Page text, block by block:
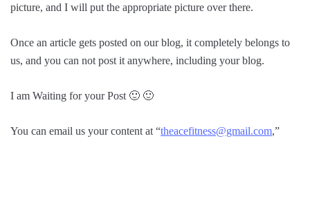
picture, and I will put the appropriate picture over there.
Once an article gets posted on our blog, it completely belongs to
us, and you can not post it anywhere, including your blog.
I am Waiting for your Post 🙂 🙂
You can email us your content at “theacefitness@gmail.com,”